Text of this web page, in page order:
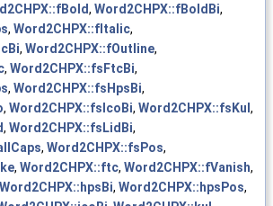
, Word2CHPX::fBoldBi,
, Word2CHPX::fItalic,
, Word2CHPX::fOutline,
, Word2CHPX::fsFtcBi,
, Word2CHPX::fsHpsBi,
, Word2CHPX::fsIcoBi, Word2CHPX::fsKul ,
, Word2CHPX::fsLidBi,
, Word2CHPX::fsPos,
, Word2CHPX::ftc, Word2CHPX::fVanish,
Word2CHPX::hpsBi, Word2CHPX::hpsPos,